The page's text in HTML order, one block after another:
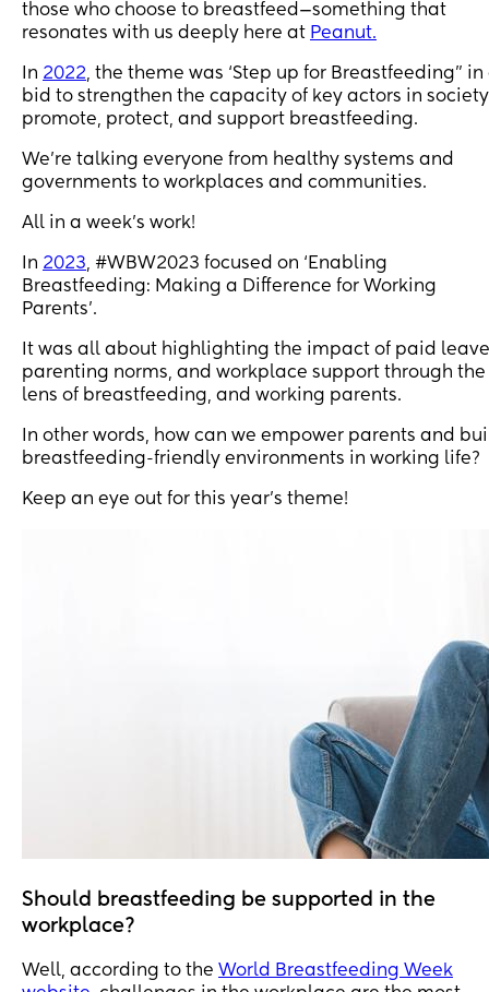
those who choose to breastfeed—something that
resonates with us deeply here at Peanut.
In 2022, the theme was ‘Step up for Breastfeeding” in
bid to strengthen the capacity of key actors in
promote, protect, and support breastfeeding.
We’re talking everyone from healthy systems and
governments to workplaces and communities.
All in a week's work!
In 2023, #WBW2023 focused on ‘Enabling
Breastfeeding: Making a Difference for Working
Parents’.
It was all about highlighting the impact of paid
parenting norms, and workplace support through the
lens of breastfeeding, and working parents.
In other words, how can we empower parents and
breastfeeding-friendly environments in working life?
Keep an eye out for this year's theme!
Should breastfeeding be supported in the
workplace?
Well, according to the World Breastfeeding Week